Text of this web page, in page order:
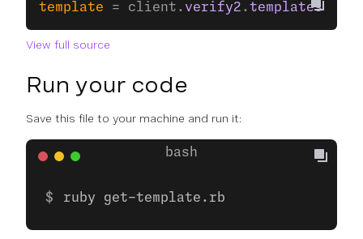
template = client. verify2 .templates.
View full source
Run your code
Save this file to your machine and run it:
ruby get-template.rb